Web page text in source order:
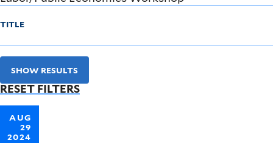
TITLE
SHOW RESULTS
RESET FILTERS
AUG
29
2024